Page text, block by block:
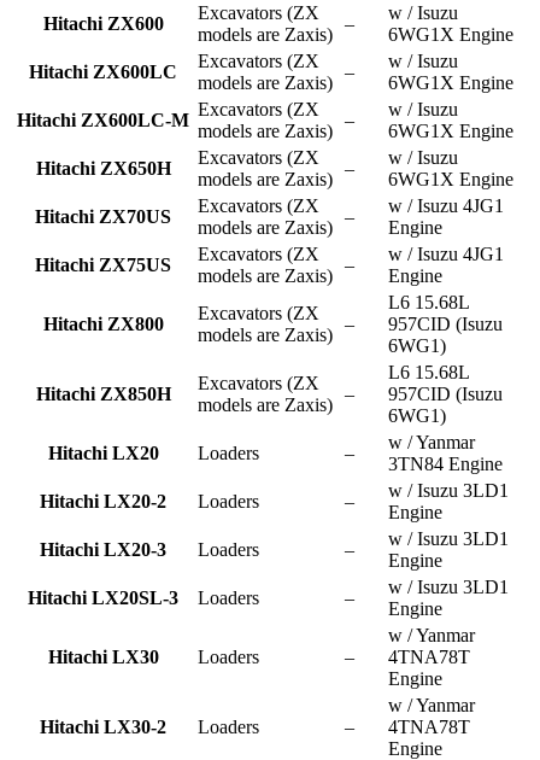
Hitachi ZX600
Excavators (ZX
models are Zaxis)
–
w / Isuzu
6WG1X Engine
Hitachi ZX600LC
Excavators (ZX
models are Zaxis)
–
w / Isuzu
6WG1X Engine
Hitachi ZX600LC-M
Excavators (ZX
models are Zaxis)
–
w / Isuzu
6WG1X Engine
Hitachi ZX650H
Excavators (ZX
models are Zaxis)
–
w / Isuzu
6WG1X Engine
Hitachi ZX70US
Excavators (ZX
models are Zaxis)
–
w / Isuzu 4JG1
Engine
Hitachi ZX75US
Excavators (ZX
models are Zaxis)
–
w / Isuzu 4JG1
Engine
Hitachi ZX800
Excavators (ZX
models are Zaxis)
–
L6 15.68L
957CID (Isuzu
6WG1)
Hitachi ZX850H
Excavators (ZX
models are Zaxis)
–
L6 15.68L
957CID (Isuzu
6WG1)
Hitachi LX20
Loaders –
w / Yanmar
3TN84 Engine
Hitachi LX20-2
Loaders –
w / Isuzu 3LD1
Engine
Hitachi LX20-3
Loaders –
w / Isuzu 3LD1
Engine
Hitachi LX20SL-3
Loaders –
w / Isuzu 3LD1
Engine
Hitachi LX30 Loaders –
w / Yanmar
4TNA78T
Engine
Hitachi LX30-2 Loaders –
w / Yanmar
4TNA78T
Engine